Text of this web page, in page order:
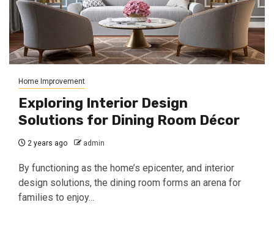
Home Improvement
Exploring Interior Design
Solutions for Dining Room Décor
2 years ago admin
By functioning as the home’s epicenter, and interior
design solutions, the dining room forms an arena for
families to enjoy...